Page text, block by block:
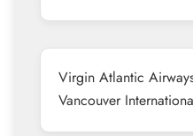
Virgin Atlantic
Vancouver